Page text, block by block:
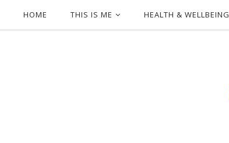
HOME THIS IS ME HEALTH & WELLBEING